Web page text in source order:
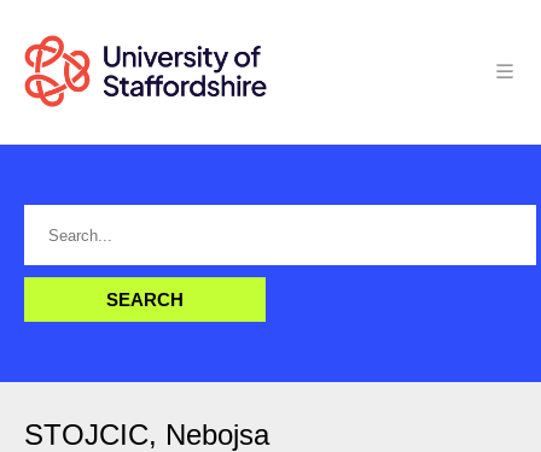
STOJCIC, Nebojsa